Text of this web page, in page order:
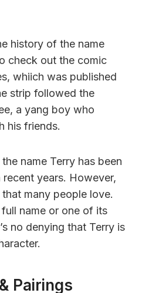
history of the name
check out the comic
whiich was published
strip followed the
a yang boy who
his friends.
name Terry has been
years. However,
that many people love.
name or one of its
no denying that Terry is
Pairings